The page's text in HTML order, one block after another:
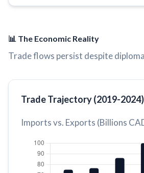
📊 The Economic Reality
Trade flows persist despite
Trade Trajectory (2019-2024)
Imports vs. Exports (Billions